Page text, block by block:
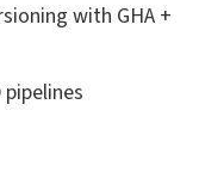
with GHA +